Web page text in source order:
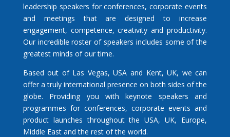
leadership speakers for conferences, corporate events
and meetings that are designed to increase
engagement, competence, creativity and productivity.
Our incredible roster of speakers includes some of the
greatest minds of our time.
Based out of Las Vegas, USA and Kent, UK, we can
offer a truly international presence on both sides of the
globe. Providing you with keynote speakers and
programmes for conferences, corporate events and
product launches throughout the USA, UK, Europe,
Middle East and the rest of the world.